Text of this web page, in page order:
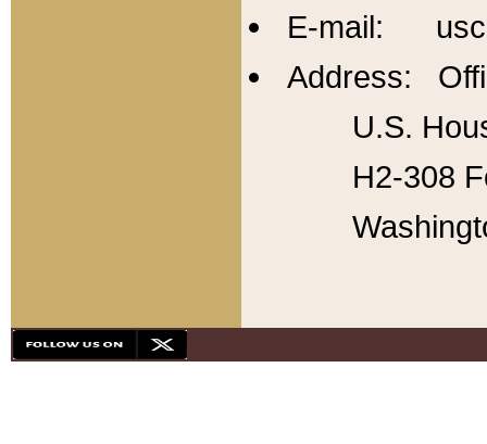
E-mail:
Address:
U.S.
H2-308